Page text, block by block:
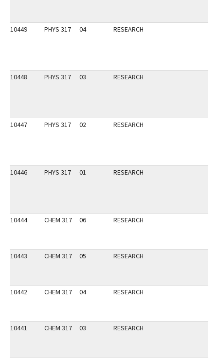
10449 PHYS 317 04 RESEARCH
10448 PHYS 317 03 RESEARCH
10447 PHYS 317 02 RESEARCH
10446 PHYS 317 01 RESEARCH
10444 CHEM 317 06 RESEARCH
10443 CHEM 317 05 RESEARCH
10442 CHEM 317 04 RESEARCH
10441 CHEM 317 03 RESEARCH